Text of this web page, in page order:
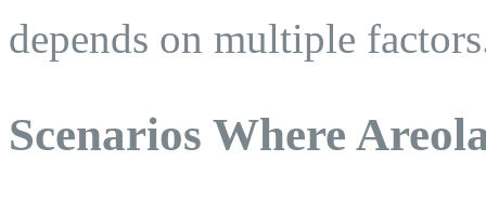
depends on multiple
Scenarios Where